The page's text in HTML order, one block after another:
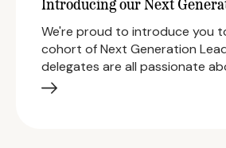
Introducing our Next
We're proud to introduce you
cohort of Next Generation
delegates are all passionate